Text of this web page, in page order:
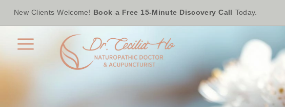
New Clients Welcome! Book a Free 15-Minute Discovery Call Today.